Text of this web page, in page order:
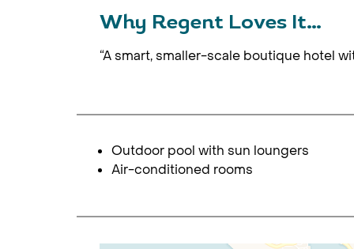
Why Regent Loves It…
“A smart, smaller-scale boutique hotel
Outdoor pool with sun loungers
Air-conditioned rooms